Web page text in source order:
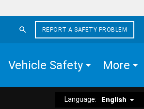
REPORT A SAFETY PROBLEM
Vehicle Safety More
Language: English